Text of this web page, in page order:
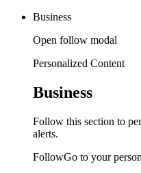
Business
Open follow modal
Personalized Content
Business
Follow this section to
alerts.
FollowGo to your